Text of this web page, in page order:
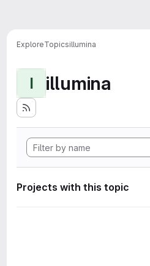
ExploreTopicsillumina
I illumina
Projects with this topic